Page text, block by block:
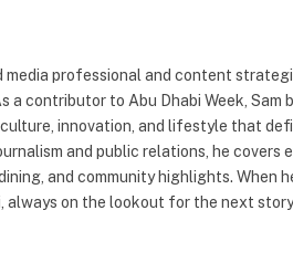
media professional and content
a contributor to Abu Dhabi Week, Sam
innovation, and lifestyle that
and public relations, he covers
and community highlights. When
always on the lookout for the next